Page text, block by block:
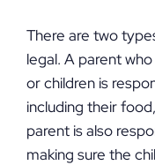
There are two
legal. A parent
or children is
including their
parent is also
making sure the